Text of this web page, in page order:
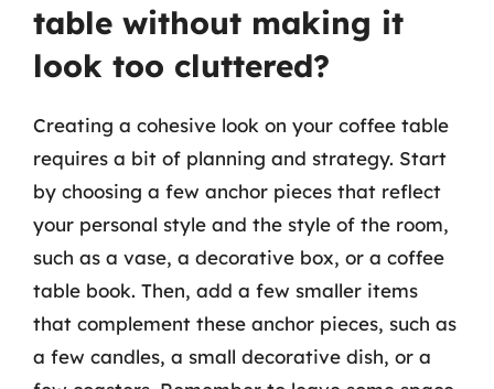
table without making it
look too cluttered?
Creating a cohesive look on your coffee table
requires a bit of planning and strategy. Start
by choosing a few anchor pieces that reflect
your personal style and the style of the room,
such as a vase, a decorative box, or a coffee
table book. Then, add a few smaller items
that complement these anchor pieces, such as
a few candles, a small decorative dish, or a